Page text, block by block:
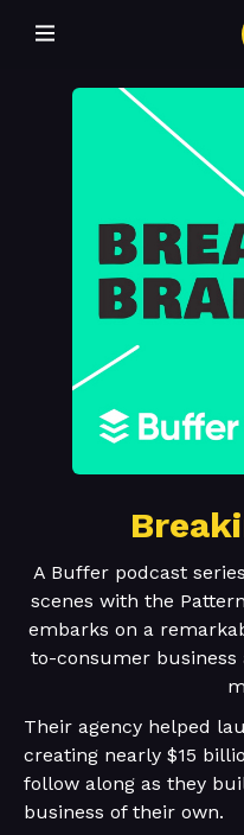
A Buffer podcast
scenes with the
embarks on a
to-consumer
Their agency helped
creating nearly $15
follow along as they
business of their own.